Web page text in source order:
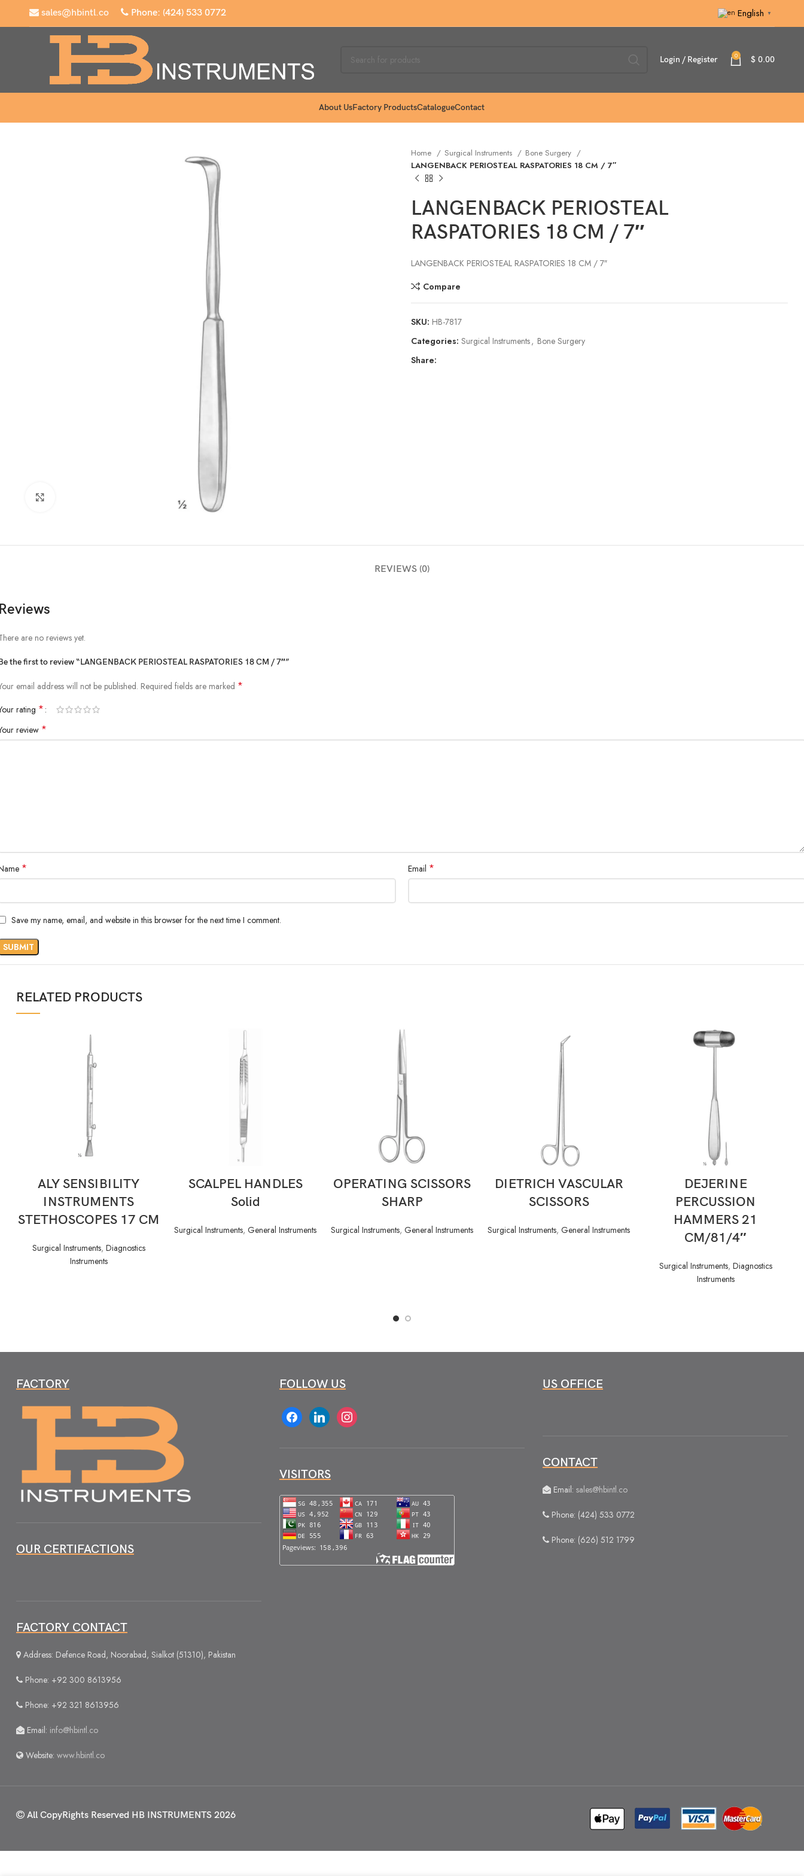
sales@hbintl.co Phone: (424) 533 0772 English ▼
Login / Register 0 $ 0.00
About UsFactory ProductsCatalogueContact
Home Surgical Instruments
Bone Surgery
LANGENBACK PERIOSTEAL RASPATORIES 18 CM / 7″
LANGENBACK PERIOSTEAL
RASPATORIES 18 CM / 7″
LANGENBACK PERIOSTEAL RASPATORIES 18 CM / 7″
Compare
SKU: HB-7817
Categories: Surgical Instruments, Bone Surgery
Share:
REVIEWS (0)
are no reviews yet.
the first to review “LANGENBACK PERIOSTEAL RASPATORIES 18 CM / 7″”
email address will not be published. Required fields are marked *
rating *
review *
* Email *
Save my name, email, and website in this browser for the next time I comment.
RELATED PRODUCTS
ALY SENSIBILITY
INSTRUMENTS
STETHOSCOPES 17 CM
Surgical Instruments, Diagnostics
Instruments
SCALPEL HANDLES
Solid
Surgical Instruments, General Instruments
OPERATING SCISSORS
SHARP
Surgical Instruments, General Instruments
DIETRICH VASCULAR
SCISSORS
Surgical Instruments, General Instruments
DEJERINE
PERCUSSION
HAMMERS 21
CM/81/4″
Surgical Instruments, Diagnostics
Instruments
FACTORY
OUR CERTIFACTIONS
FACTORY CONTACT
Address: Defence Road, Noorabad, Sialkot (51310), Pakistan
Phone: +92 300 8613956
Phone: +92 321 8613956
Email: info@hbintl.co
Website: www.hbintl.co
FOLLOW US
facebooklinkedin instagram
VISITORS
US OFFICE
CONTACT
Email: sales@hbintl.co
Phone: (424) 533 0772
Phone: (626) 512 1799
All CopyRights Reserved HB INSTRUMENTS 2026